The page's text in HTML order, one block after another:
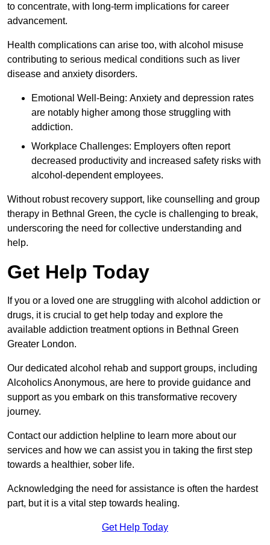
to concentrate, with long-term implications for career
advancement.
Health complications can arise too, with alcohol misuse
contributing to serious medical conditions such as liver
disease and anxiety disorders.
Emotional Well-Being: Anxiety and depression rates
are notably higher among those struggling with
addiction.
Workplace Challenges: Employers often report
decreased productivity and increased safety risks with
alcohol-dependent employees.
Without robust recovery support, like counselling and group
therapy in Bethnal Green, the cycle is challenging to break,
underscoring the need for collective understanding and
help.
Get Help Today
If you or a loved one are struggling with alcohol addiction or
drugs, it is crucial to get help today and explore the
available addiction treatment options in Bethnal Green
Greater London.
Our dedicated alcohol rehab and support groups, including
Alcoholics Anonymous, are here to provide guidance and
support as you embark on this transformative recovery
journey.
Contact our addiction helpline to learn more about our
services and how we can assist you in taking the first step
towards a healthier, sober life.
Acknowledging the need for assistance is often the hardest
part, but it is a vital step towards healing.
Get Help Today